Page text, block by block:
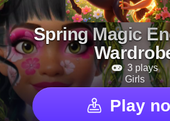
Spring Magic
3 plays
Girls
Play